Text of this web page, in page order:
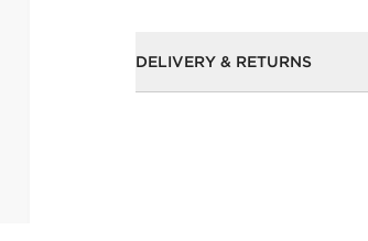
DELIVERY & RETURNS